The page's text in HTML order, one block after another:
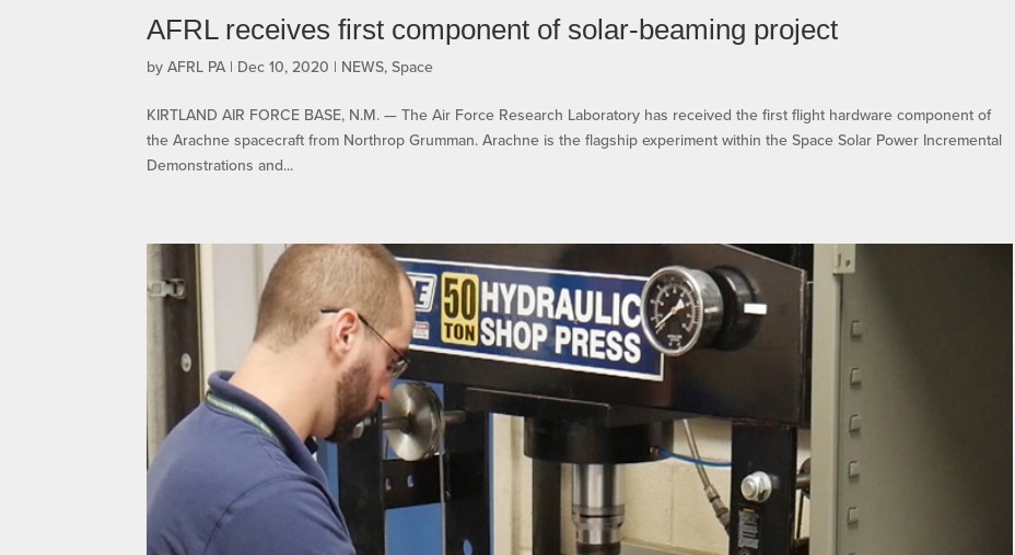
AFRL receives first component of solar-beaming project
byAFRL PA | Dec 10, 2020 | NEWS,Space
KIRTLAND AIR FORCE BASE, N.M. — The Air Force Research Laboratory has received the first flight hardware component of
the Arachne spacecraft from Northrop Grumman. Arachne is the flagship experiment within the Space Solar Power Incremental
Demonstrations and...